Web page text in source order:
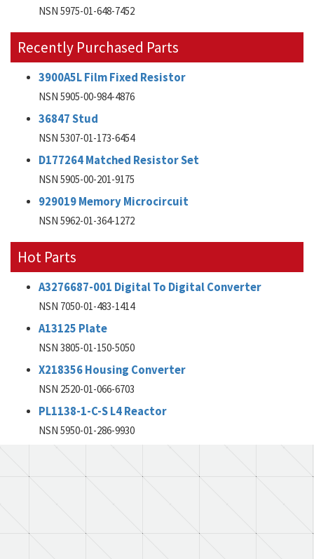
NSN 5975-01-648-7452
Recently Purchased Parts
3900A5L Film Fixed Resistor
NSN 5905-00-984-4876
36847 Stud
NSN 5307-01-173-6454
D177264 Matched Resistor Set
NSN 5905-00-201-9175
929019 Memory Microcircuit
NSN 5962-01-364-1272
Hot Parts
A3276687-001 Digital To Digital Converter
NSN 7050-01-483-1414
A13125 Plate
NSN 3805-01-150-5050
X218356 Housing Converter
NSN 2520-01-066-6703
PL1138-1-C-S L4 Reactor
NSN 5950-01-286-9930